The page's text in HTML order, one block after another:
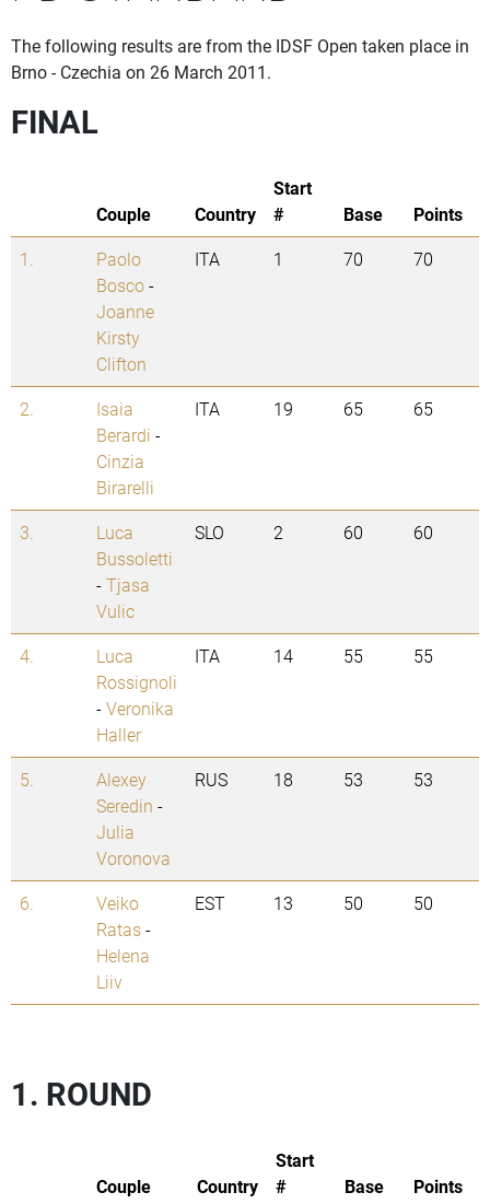
The following results are from the IDSF Open taken place in
Brno - Czechia on 26 March 2011.
FINAL
Couple Country
Start
#
Base
Points
1.
Paolo
Bosco-
Joanne
Kirsty
Clifton
ITA 1 70 70
2.
Isaia
Berardi -
Cinzia
Birarelli
ITA 19 65 65
3.
Luca
Bussoletti
-Tjasa
Vulic
SLO 2 60 60
4.
Luca
Rossignoli
-Veronika
Haller
ITA 14 55 55
5.
Alexey
Seredin -
Julia
Voronova
RUS 18 53 53
6.
Veiko
Ratas-
Helena
Liiv
EST 13 50 50
1. ROUND
Couple Country
Start
#
Base
Points